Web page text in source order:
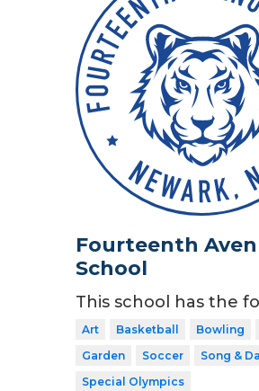
Fourteenth
School
This school has the
Art Basketball Bowling
Garden
Soccer
Song &
Special Olympics